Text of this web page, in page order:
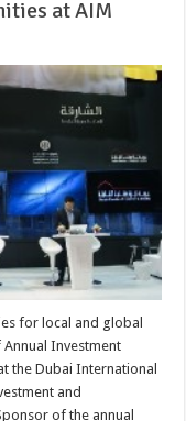
at AIM
for local and global
Investment
the Dubai International
and
of the annual